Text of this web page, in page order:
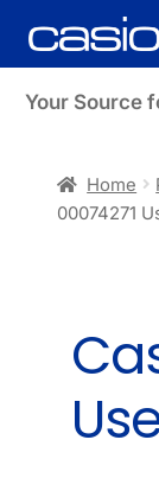
Skip
to
Skip
to
Your Source
Home
00074271